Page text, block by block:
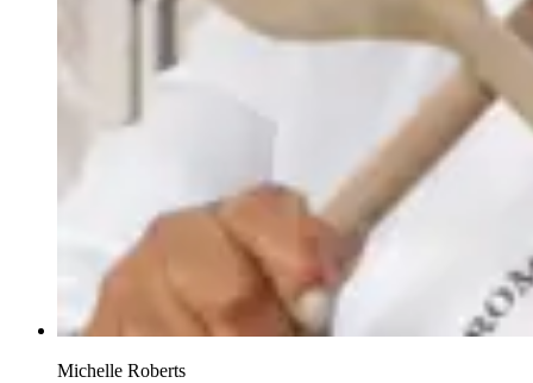
Michelle Roberts